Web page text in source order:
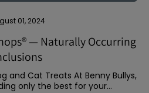
01, 2024
— Naturally Occurring
and Cat Treats At Benny Bullys,
only the best for your...